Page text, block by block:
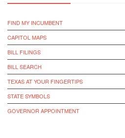
FIND MY INCUMBENT
CAPITOL MAPS
BILL FILINGS
BILL SEARCH
TEXAS AT YOUR FINGERTIPS
STATE SYMBOLS
GOVERNOR APPOINTMENT